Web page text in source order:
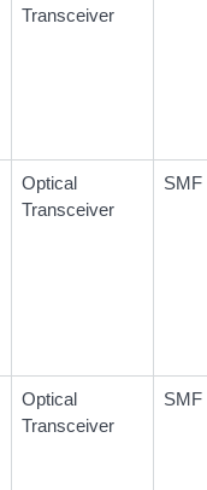
Transceiver
Optical
Transceiver
SMF
Optical
Transceiver
SMF